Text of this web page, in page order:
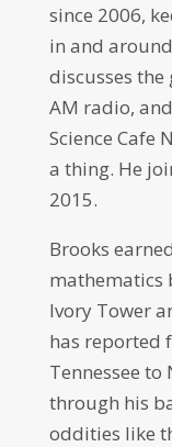
since 2006,
in and
discusses the
AM radio,
Science Cafe
a thing. He
2015.
Brooks
mathematics
Ivory Tower
has reported
Tennessee to
through his
oddities like